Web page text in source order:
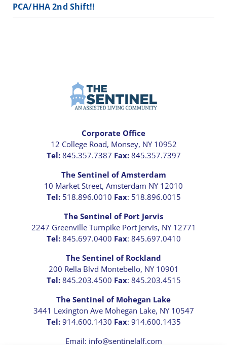
PCA/HHA 2nd Shift!!
Corporate Office
12 College Road, Monsey, NY 10952
Tel:845.357.7387 Fax:845.357.7397
The Sentinel of Amsterdam
10 Market Street, Amsterdam NY 12010
Tel:518.896.0010 Fax: 518.896.0015
The Sentinel of Port Jervis
2247 Greenville Turnpike Port Jervis, NY 12771
Tel:845.697.0400 Fax: 845.697.0410
The Sentinel of Rockland
200 Rella Blvd Montebello, NY 10901
Tel:845.203.4500 Fax: 845.203.4515
The Sentinel of Mohegan Lake
3441 Lexington Ave Mohegan Lake, NY 10547
Tel:914.600.1430 Fax: 914.600.1435
Email: info@sentinelalf.com